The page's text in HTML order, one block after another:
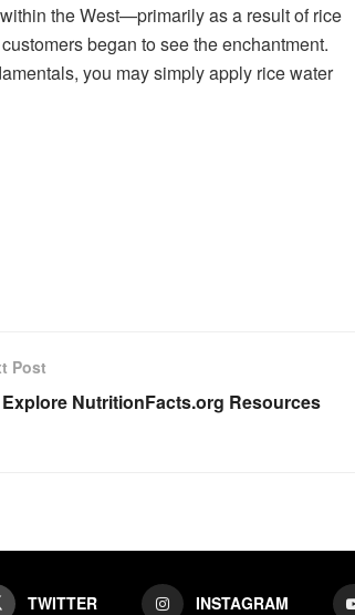
the West—primarily as a result of rice
began to see the enchantment.
you may simply apply rice water
Post
Explore NutritionFacts.org Resources
TWITTER INSTAGRAM